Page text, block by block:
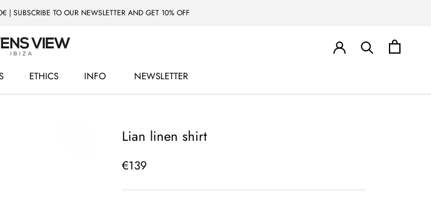
| SUBSCRIBE TO OUR NEWSLETTER AND GET 10% OFF
ETHICS
INFO
NEWSLETTER
Lian linen shirt
€139